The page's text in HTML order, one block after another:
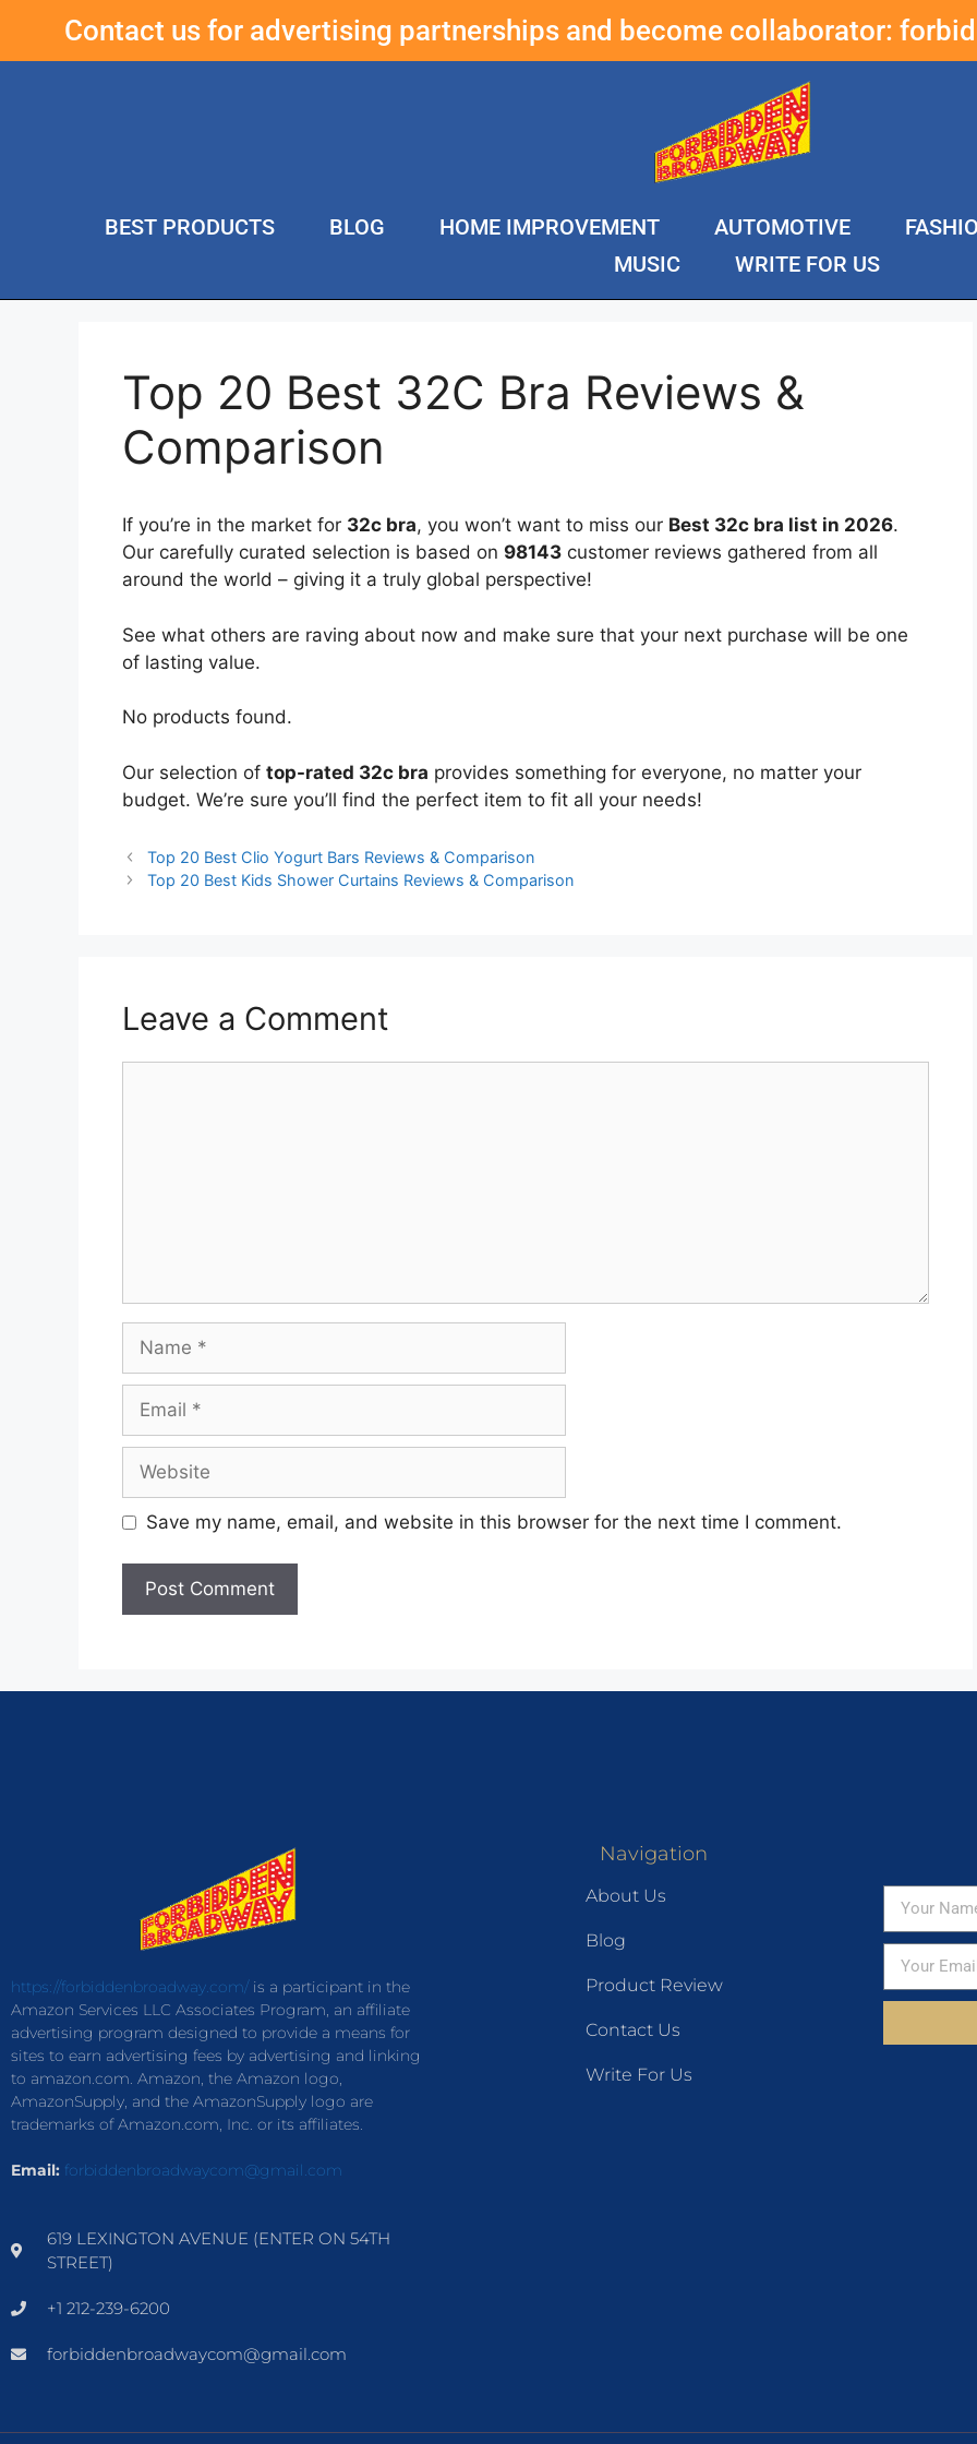
Contact us for advertising partnerships and become collaborator:
BEST PRODUCTS BLOG HOME IMPROVEMENT AUTOMOTIVE
MUSIC
WRITE FOR US
Top 20 Best 32C Bra Reviews &
Comparison
If you’re in the market for 32c bra, you won’t want to miss our Best 32c bra list in 2026.
Our carefully curated selection is based on 98143 customer reviews gathered from all
around the world – giving it a truly global perspective!
See what others are raving about now and make sure that your next purchase will be one
of lasting value.
No products found.
Our selection of top-rated 32c bra provides something for everyone, no matter your
budget. We’re sure you’ll find the perfect item to fit all your needs!
Top 20 Best Clio Yogurt Bars Reviews & Comparison
Top 20 Best Kids Shower Curtains Reviews & Comparison
Leave a Comment
Save my name, email, and website in this browser for the next time I comment.
https://forbiddenbroadway.com/is a participant in the
Amazon Services LLC Associates Program, an affiliate
advertising program designed to provide a means for
sites to earn advertising fees by advertising and linking
to amazon.com. Amazon, the Amazon logo,
AmazonSupply, and the AmazonSupply logo are
trademarks of Amazon.com, Inc. or its affiliates.
Email: forbiddenbroadwaycom@gmail.com
619 LEXINGTON AVENUE (ENTER ON 54TH
STREET)
+1 212-239-6200
forbiddenbroadwaycom@gmail.com
Navigation
About Us
Blog
Product Review
Contact Us
Write For Us